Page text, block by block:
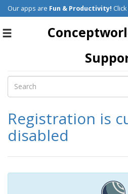
Our apps are Fun & Productivity!
Toggle
Registration is
disabled